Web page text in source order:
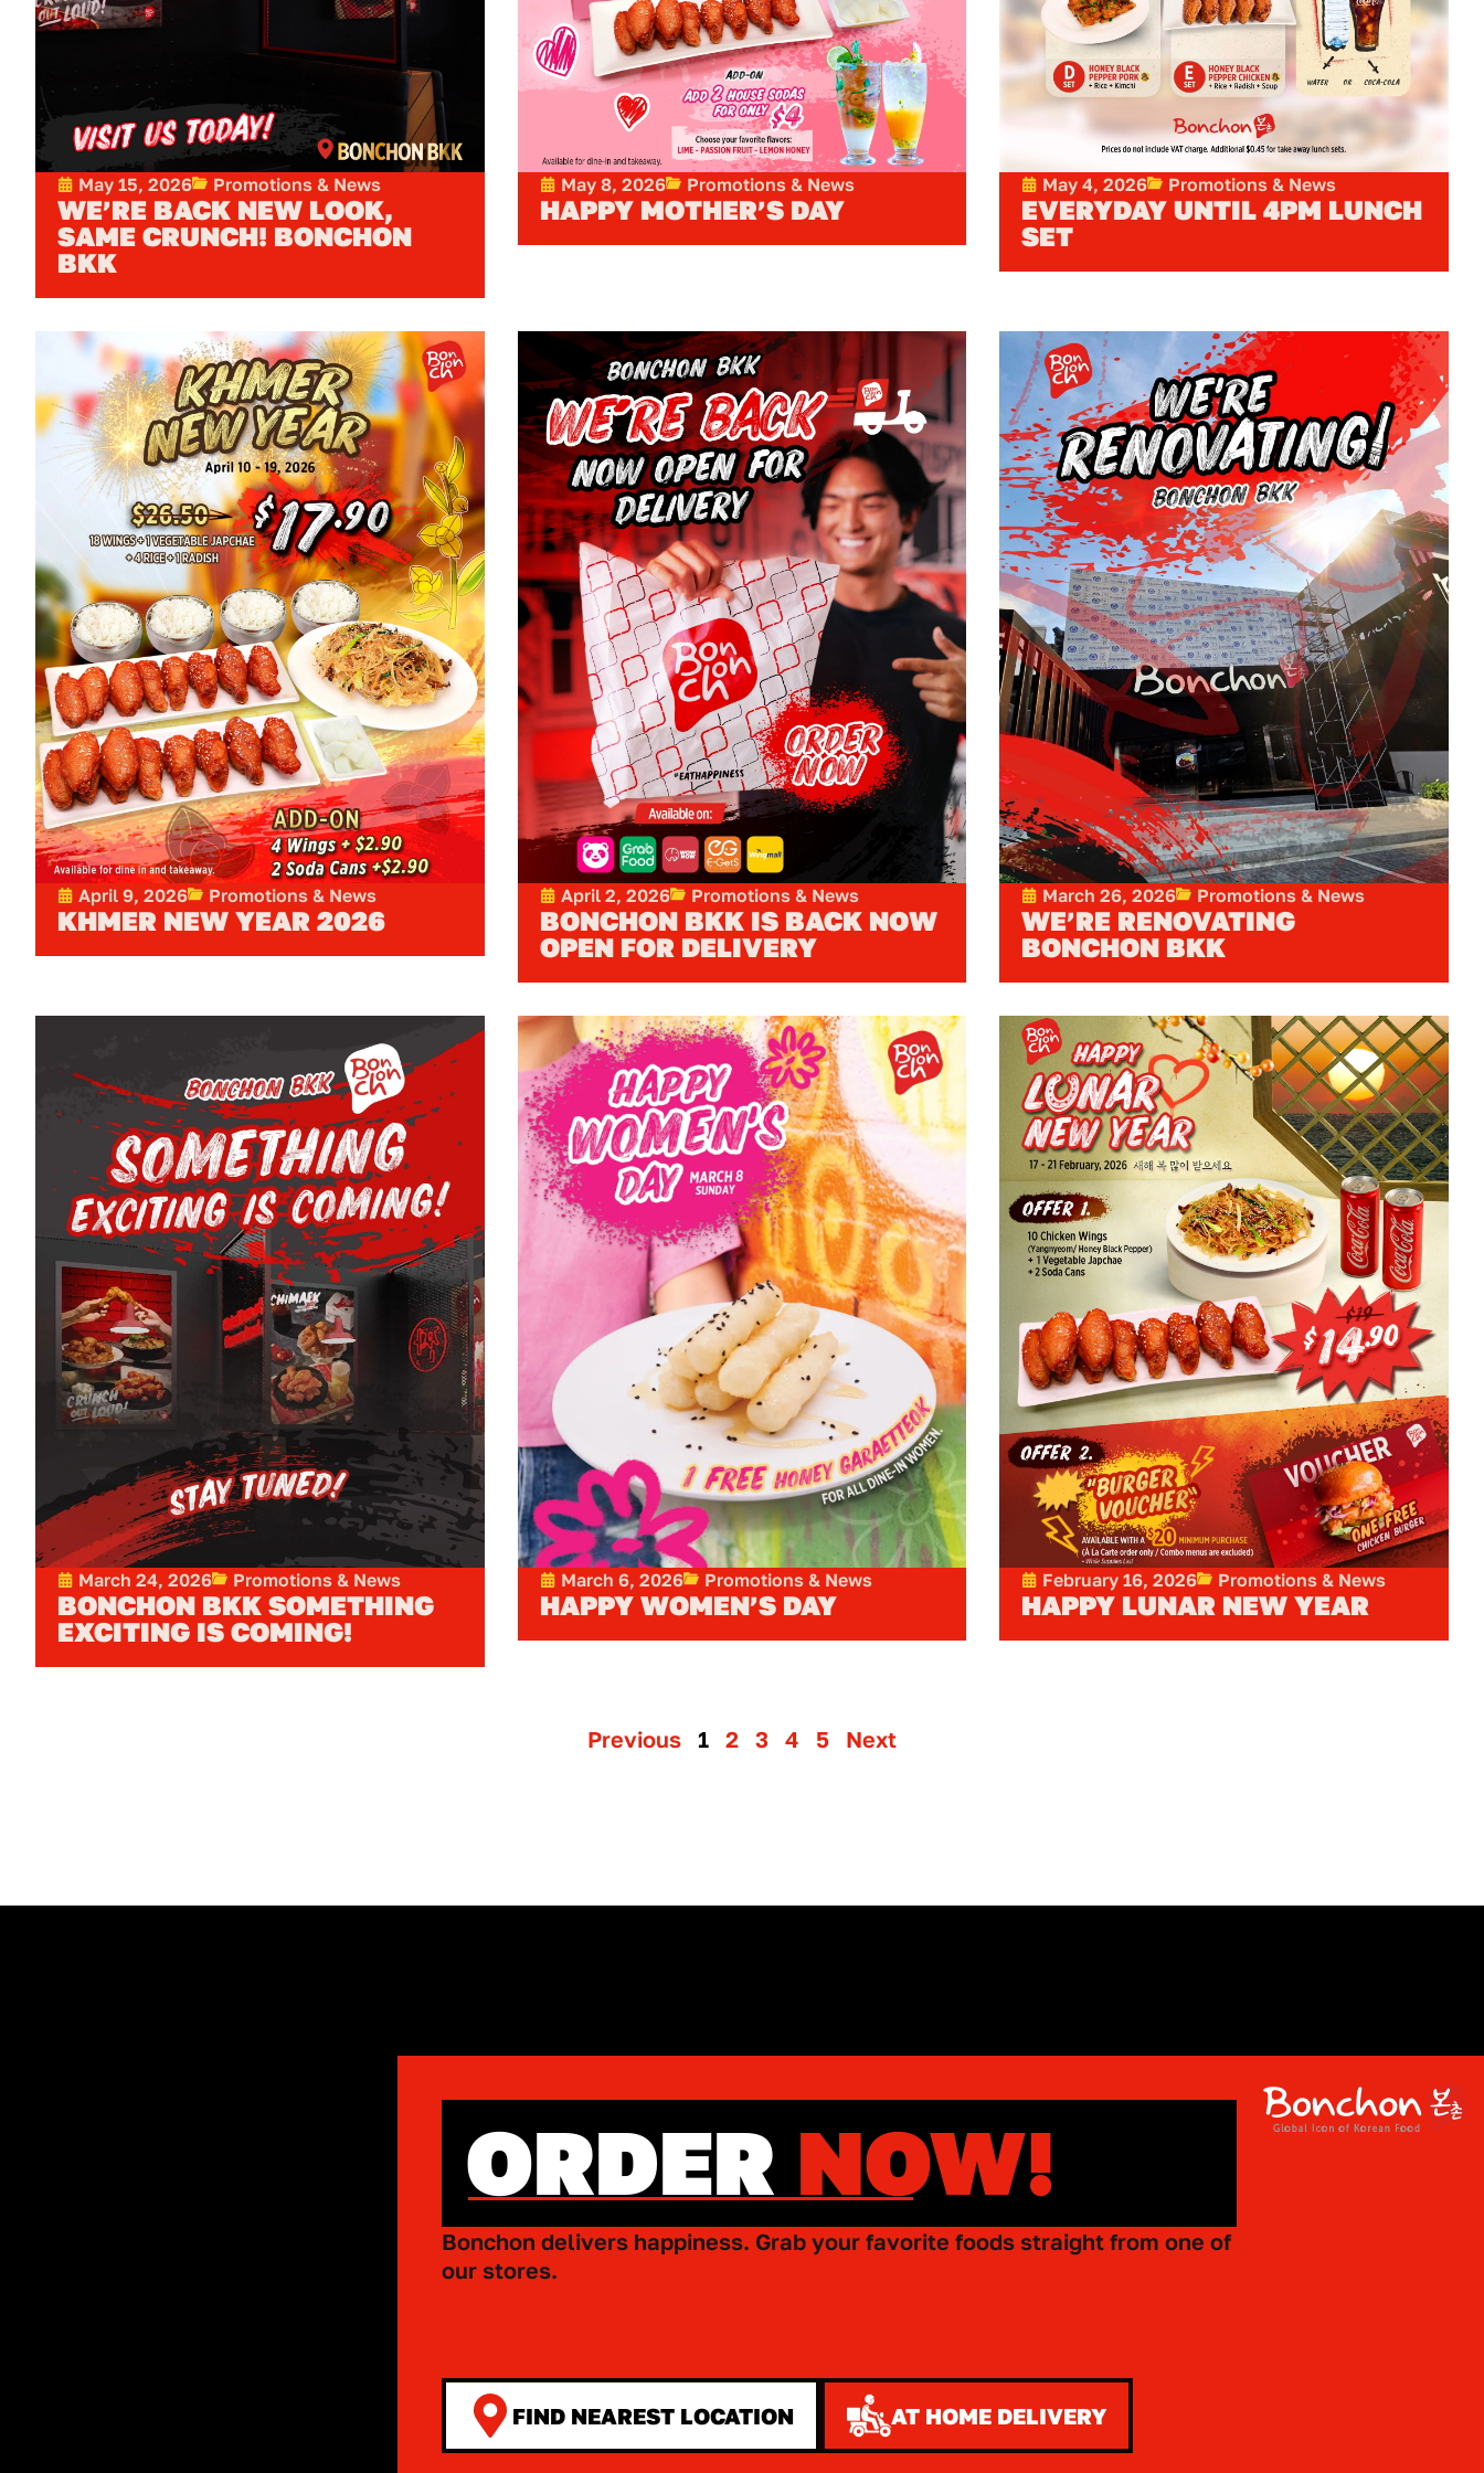
May 15, 2026 Promotions & News
WE’RE BACK NEW LOOK,
SAME CRUNCH! BONCHON
BKK
May 8, 2026 Promotions & News
HAPPY MOTHER’S DAY
May 4, 2026 Promotions & News
EVERYDAY UNTIL 4PM LUNCH
SET
April 9, 2026 Promotions & News
KHMER NEW YEAR 2026
April 2, 2026 Promotions & News
BONCHON BKK IS BACK NOW
OPEN FOR DELIVERY
March 26, 2026 Promotions & News
WE’RE RENOVATING
BONCHON BKK
March 24, 2026 Promotions & News
BONCHON BKK SOMETHING
EXCITING IS COMING!
March 6, 2026 Promotions & News
HAPPY WOMEN’S DAY
February 16, 2026 Promotions & News
HAPPY LUNAR NEW YEAR
Previous 1 2 3 4 5 Next
ORDER NOW!
Bonchon delivers happiness. Grab your favorite foods straight from one of
our stores.
FIND NEAREST LOCATION AT HOME DELIVERY